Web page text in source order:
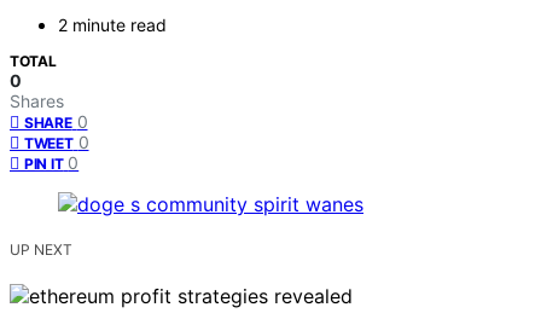
2 minute read
TOTAL
0
Shares
SHARE 0
TWEET 0
PIN IT 0
UP NEXT